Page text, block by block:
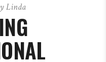
Linda